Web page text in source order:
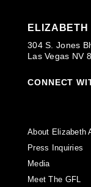
304 S. Jones
Las Vegas NV
CONNECT
About Elizabeth
Press Inquiries
Media
Meet The GFL